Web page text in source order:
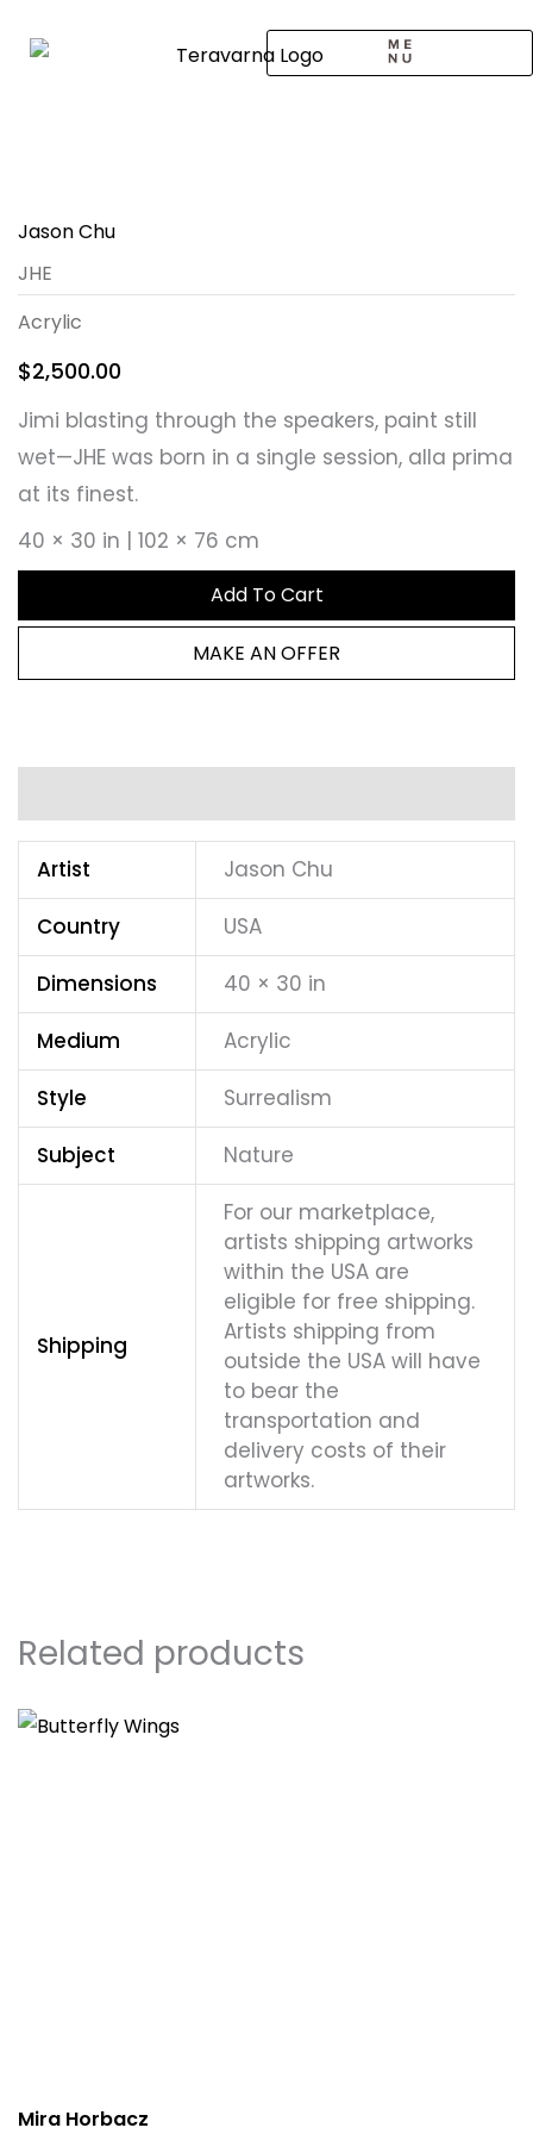
Jason Chu
JHE
Acrylic
$2,500.00
Jimi blasting through the speakers, paint still
wet—JHE was born in a single session, alla prima
at its finest.
40 × 30 in | 102 × 76 cm
Add To Cart
MAKE AN OFFER
Artist
Jason Chu
Country
USA
Dimensions
40 × 30 in
Medium
Acrylic
Style
Surrealism
Subject
Nature
Shipping
For our marketplace,
artists shipping artworks
within the USA are
eligible for free shipping.
Artists shipping from
outside the USA will have
to bear the
transportation and
delivery costs of their
artworks.
Related products
Mira Horbacz